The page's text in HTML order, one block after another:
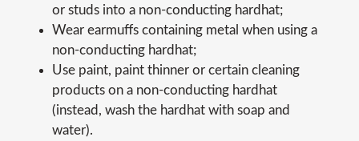
or studs into a non-conducting hardhat;
Wear earmuffs containing metal when using a
non-conducting hardhat;
Use paint, paint thinner or certain cleaning
products on a non-conducting hardhat
(instead, wash the hardhat with soap and
water).